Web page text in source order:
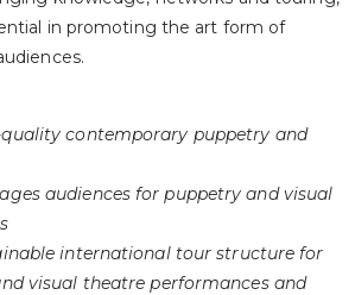
in promoting the art form of
quality contemporary puppetry and
audiences for puppetry and visual
international tour structure for
visual theatre performances and